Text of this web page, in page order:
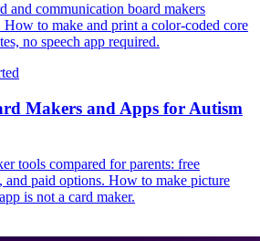
and communication board makers
How to make and print a color-coded core
no speech app required.
Makers and Apps for Autism
tools compared for parents: free
and paid options. How to make picture
is not a card maker.